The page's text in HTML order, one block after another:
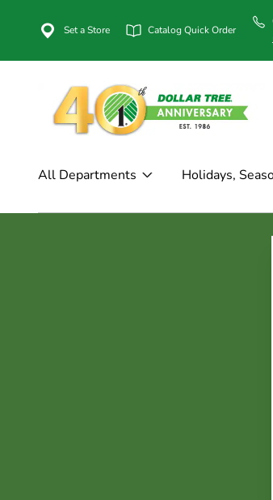
Set a Store Catalog Quick Order
All Departments Holidays,